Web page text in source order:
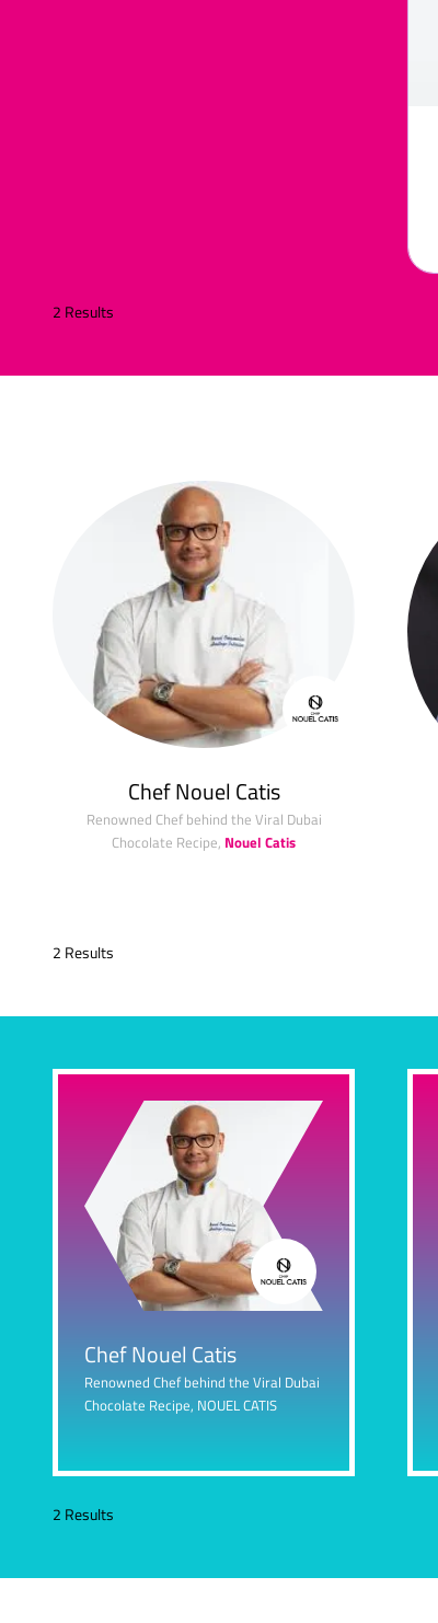
2 Results
Chef Nouel Catis
Renowned Chef behind the Viral Dubai
Chocolate Recipe, Nouel Catis
2 Results
Chef Nouel Catis
Renowned Chef behind the Viral Dubai
Chocolate Recipe, NOUEL CATIS
2 Results